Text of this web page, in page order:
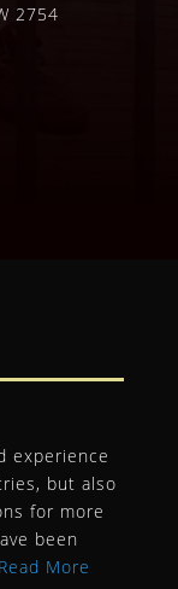
2754
experience
but also
for more
been
Read More